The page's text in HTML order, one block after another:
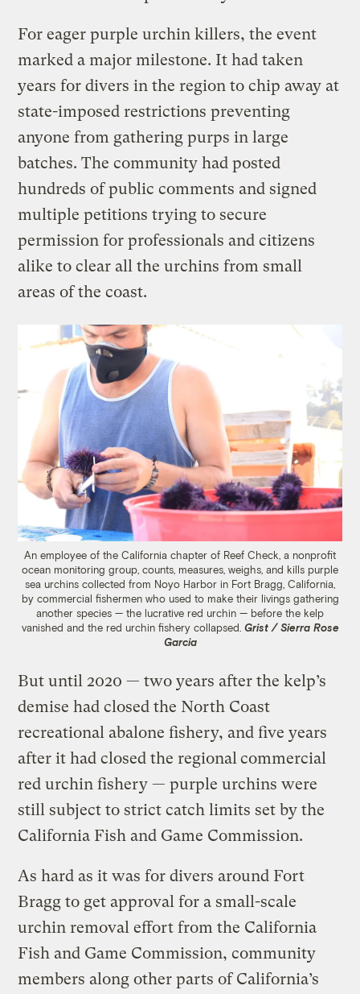
For eager purple urchin killers, the event
marked a major milestone. It had taken
years for divers in the region to chip away at
state-imposed restrictions preventing
anyone from gathering purps in large
batches. The community had posted
hundreds of public comments and signed
multiple petitions trying to secure
permission for professionals and citizens
alike to clear all the urchins from small
areas of the coast.
An employee of the California chapter of Reef Check, a nonprofit
ocean monitoring group, counts, measures, weighs, and kills purple
sea urchins collected from Noyo Harbor in Fort Bragg, California,
by commercial fishermen who used to make their livings gathering
another species — the lucrative red urchin — before the kelp
vanished and the red urchin fishery collapsed. Grist / Sierra Rose
Garcia
But until 2020 — two years after the kelp’s
demise had closed the North Coast
recreational abalone fishery, and five years
after it had closed the regionalcommercial
red urchin fishery — purple urchins were
still subject to strict catch limits set by the
California Fish and Game Commission.
As hard as it was for divers around Fort
Bragg to get approval for a small-scale
urchin removal effort from the California
Fish and Game Commission, community
members along other parts of California’s